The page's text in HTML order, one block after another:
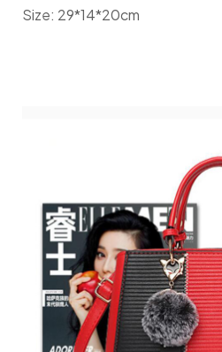
Size: 29*14*20cm